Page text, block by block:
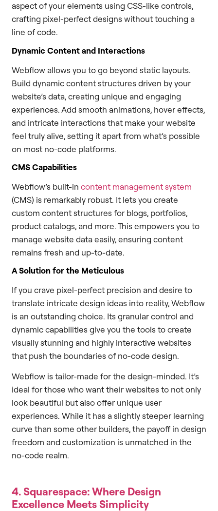
aspect of your elements using CSS-like controls,
crafting pixel-perfect designs without touching a
line of code.
Dynamic Content and Interactions
Webflow allows you to go beyond static layouts.
Build dynamic content structures driven by your
website’s data, creating unique and engaging
experiences. Add smooth animations, hover effects,
and intricate interactions that make your website
feel truly alive, setting it apart from what’s possible
on most no-code platforms.
CMS Capabilities
Webflow’s built-in content management system
(CMS) is remarkably robust. It lets you create
custom content structures for blogs, portfolios,
product catalogs, and more. This empowers you to
manage website data easily, ensuring content
remains fresh and up-to-date.
A Solution for the Meticulous
If you crave pixel-perfect precision and desire to
translate intricate design ideas into reality, Webflow
is an outstanding choice. Its granular control and
dynamic capabilities give you the tools to create
visually stunning and highly interactive websites
that push the boundaries of no-code design.
Webflow is tailor-made for the design-minded. It’s
ideal for those who want their websites to not only
look beautiful but also offer unique user
experiences. While it has a slightly steeper learning
curve than some other builders, the payoff in design
freedom and customization is unmatched in the
no-code realm.
4. Squarespace: Where Design
Excellence Meets Simplicity